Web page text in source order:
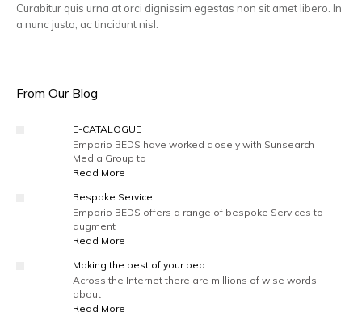
Curabitur quis urna at orci dignissim egestas non sit amet libero. In
a nunc justo, ac tincidunt nisl.
From Our Blog
E-CATALOGUE
Emporio BEDS have worked closely with Sunsearch
Media Group to
Read More
Bespoke Service
Emporio BEDS offers a range of bespoke Services to
augment
Read More
Making the best of your bed
Across the Internet there are millions of wise words
about
Read More